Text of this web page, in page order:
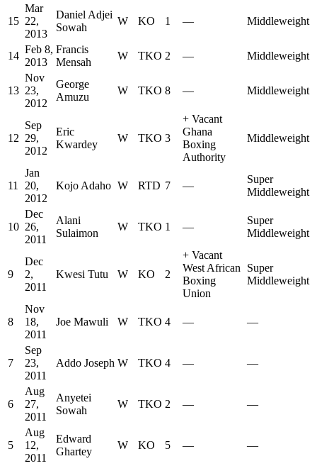
15
Mar
22,
2013
Daniel Adjei
Sowah
W KO 1 — Middleweight
14
Feb 8,
2013
Francis
Mensah
W TKO 2 — Middleweight
13
Nov
23,
2012
George
Amuzu
W TKO 8 — Middleweight
12
Sep
29,
2012
Eric
Kwardey
W TKO 3
+ Vacant
Ghana
Boxing
Authority
Middleweight
11
Jan
20,
2012
Kojo Adaho W RTD 7 —
Super
Middleweight
10
Dec
26,
2011
Alani
Sulaimon
W TKO 1 —
Super
Middleweight
9
Dec
2,
2011
Kwesi Tutu W KO 2
+ Vacant
West African
Boxing
Union
Super
Middleweight
8
Nov
18,
2011
Joe Mawuli W TKO 4 — —
7
Sep
23,
2011
Addo Joseph W TKO 4 — —
6
Aug
27,
2011
Anyetei
Sowah
W TKO 2 — —
5
Aug
12,
2011
Edward
Ghartey
W KO 5 — —